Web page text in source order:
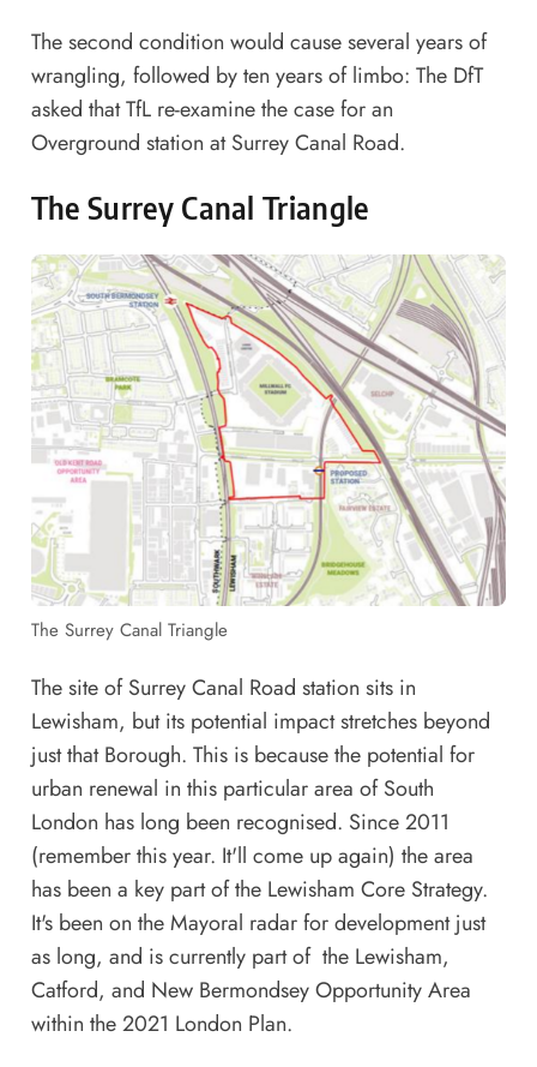
The second condition would cause several years of
wrangling, followed by ten years of limbo: The DfT
asked that TfL re-examine the case for an
Overground station at Surrey Canal Road.
The Surrey Canal Triangle
The Surrey Canal Triangle
The site of Surrey Canal Road station sits in
Lewisham, but its potential impact stretches beyond
just that Borough. This is because the potential for
urban renewal in this particular area of South
London has long been recognised. Since 2011
(remember this year. It'll come up again) the area
has been a key part of the Lewisham Core Strategy.
It's been on the Mayoral radar for development just
as long, and is currently part of the Lewisham,
Catford, and New Bermondsey Opportunity Area
within the2021 London Plan.